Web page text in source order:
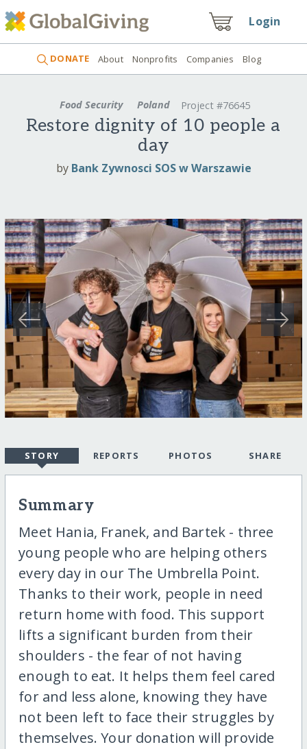
Login
DONATE About Nonprofits Companies Blog
Food Security Poland Project #76645
Restore dignity of 10 people a
day
by Bank Zywnosci SOS w Warszawie
STORY REPORTS PHOTOS SHARE
Summary
Meet Hania, Franek, and Bartek - three
young people who are helping others
every day in our The Umbrella Point.
Thanks to their work, people in need
return home with food. This support
lifts a significant burden from their
shoulders - the fear of not having
enough to eat. It helps them feel cared
for and less alone, knowing they have
not been left to face their struggles by
themselves. Your donation will provide